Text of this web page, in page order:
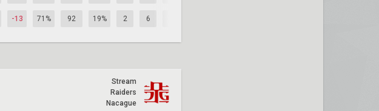
-13 71% 92 19% 2 6
Stream
Raiders
Nacague